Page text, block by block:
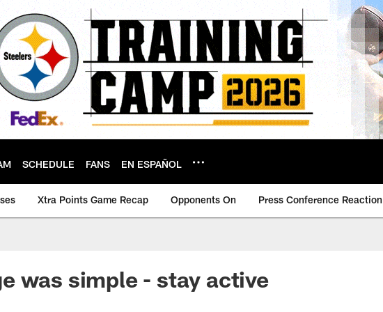
SCHEDULE FANS EN ESPAÑOL
Xtra Points Game Recap Opponents On Press Conference Reaction
was simple - stay active